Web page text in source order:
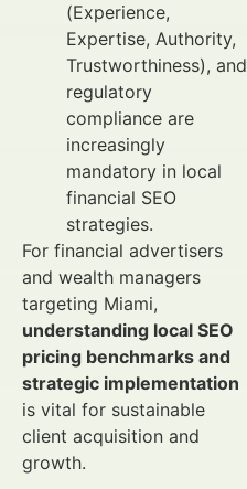
(Experience,
Expertise, Authority,
Trustworthiness), and
regulatory
compliance are
increasingly
mandatory in local
financial SEO
strategies.
For financial advertisers
and wealth managers
targeting Miami,
understanding local SEO
pricing benchmarks and
strategic implementation
is vital for sustainable
client acquisition and
growth.